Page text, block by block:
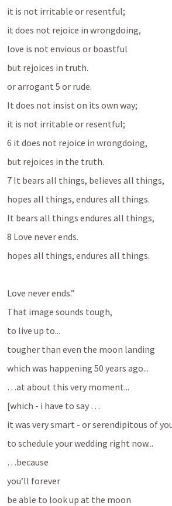
it is not irritable or resentful;
it does not rejoice in wrongdoing,
love is not envious or boastful
but rejoices in truth.
or arrogant 5 or rude.
It does not insist on its own way;
it is not irritable or resentful;
6 it does not rejoice in wrongdoing,
but rejoices in the truth.
7 It bears all things, believes all things,
hopes all things, endures all things.
It bears all things endures all things,
8 Love never ends.
hopes all things, endures all things.
Love never ends.”
That image sounds tough,
to live up to...
tougher than even the moon landing
which was happening 50 years ago...
…at about this very moment...
[which - i have to say …
it was very smart - or serendipitous of
to schedule your wedding right now...
…because
you’ll forever
be able to look up at the moon